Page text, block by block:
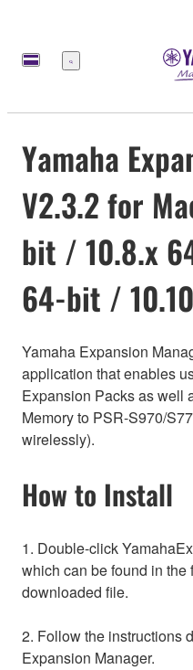
Меню
Yamaha
V2.3.2 for
bit / 10.8.x
64-bit /
Yamaha Expansion
application that enables
Expansion Packs as well
Memory to PSR-S970/
wirelessly).
How to Install
1. Double-click
which can be found in
downloaded file.
2. Follow the instructions
Expansion Manager.